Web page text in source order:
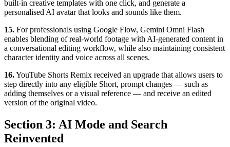
built-in creative templates with one click, and generate a
personalised AI avatar that looks and sounds like them.
15. For professionals using Google Flow, Gemini Omni Flash
enables blending of real-world footage with AI-generated content in
a conversational editing workflow, while also maintaining consistent
character identity and voice across all scenes.
16.YouTube Shorts Remix received an upgrade that allows users to
step directly into any eligible Short, prompt changes — such as
adding themselves or a visual reference — and receive an edited
version of the original video.
Section 3: AI Mode and Search
Reinvented